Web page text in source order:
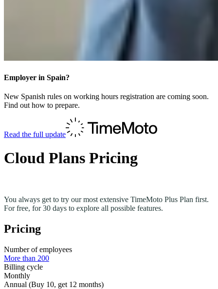
Employer in Spain?
New Spanish rules on working hours registration are coming soon.
Find out how to prepare.
Read the full update
Cloud Plans Pricing
You always get to try our most extensive TimeMoto Plus Plan first.
For free, for 30 days to explore all possible features.
Pricing
Number of employees
More than 200
Billing cycle
Monthly
Annual (Buy 10, get 12 months)